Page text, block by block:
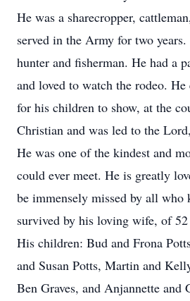
He was a sharecropper,
served in the Army for two
hunter and fisherman. He had a
and loved to watch the rodeo.
for his children to show, at the
Christian and was led to the
He was one of the kindest and
could ever meet. He is greatly
be immensely missed by all who
survived by his loving wife, of 52
His children: Bud and Frona
and Susan Potts, Martin and
Ben Graves, and Anjannette and